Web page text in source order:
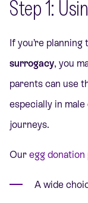
Step 1:
If you’re
surrogacy, you
parents can use
especially in
journeys.
Our egg donation
A wide